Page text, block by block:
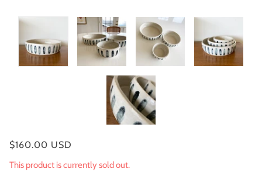
$160.00 USD
This product is currently sold out.